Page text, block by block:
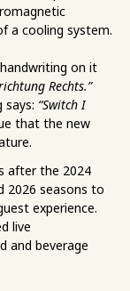
a cooling system.
on it
Rechts.”
says: “Switch I
that the new
after the 2024
2026 seasons to
experience.
live
and beverage